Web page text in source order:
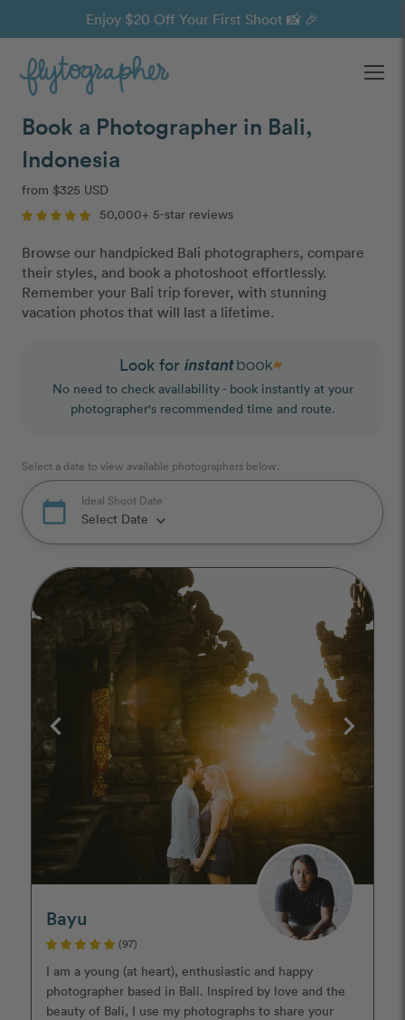
Enjoy $20 Off Your First Shoot 📸 🎉
Book a Photographer in Bali,
Indonesia
from $325 USD
50,000+ 5-star reviews
Browse our handpicked Bali photographers, compare
their styles, and book a photoshoot effortlessly.
Remember your Bali trip forever, with stunning
vacation photos that will last a lifetime.
Look for
No need to check availability - book instantly at your
photographer's recommended time and route.
Select a date to view available photographers below.
calendar_today Ideal Shoot Date
Select Date keyboard_arrow_down
Bayu
(97)
I am a young (at heart), enthusiastic and happy
photographer based in Bali. Inspired by love and the
beauty of Bali, I use my photographs to share your